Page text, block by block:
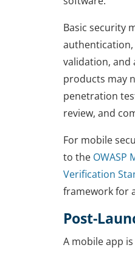
Basic security
validation, and
products may
penetration
review, and
For mobile
to the OWASP
Verification
framework for
Post-
A mobile app